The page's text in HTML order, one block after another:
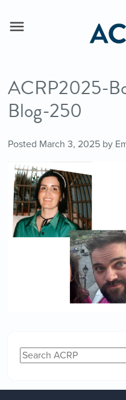
ACRP2025-
Blog-250
Posted March 3, 2025by